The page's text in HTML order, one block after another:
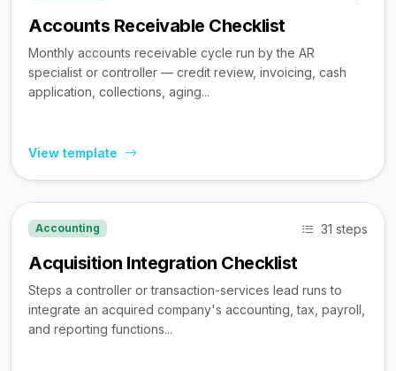
Accounts Receivable Checklist
Monthly accounts receivable cycle run by the AR
specialist or controller — credit review, invoicing, cash
application, collections, aging...
View template
Accounting 31 steps
Acquisition Integration Checklist
Steps a controller or transaction-services lead runs to
integrate an acquired company's accounting, tax, payroll,
and reporting functions...